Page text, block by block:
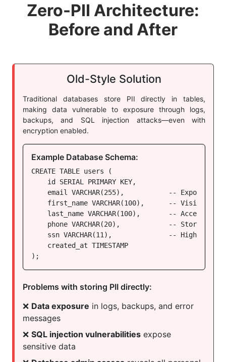
Zero-PII Architecture:
Before and After
Old-Style Solution
Traditional databases store PII directly in tables,
making data vulnerable to exposure through logs,
backups, and SQL injection attacks—even with
encryption enabled.
Example Database Schema:
CREATE TABLE users (
    id SERIAL PRIMARY KEY,
email VARCHAR(255),           -- Exposed in
first_name VARCHAR(100),      -- Visible to
last_name VARCHAR(100),       -- Accessible
phone VARCHAR(20),            -- Stored in
ssn VARCHAR(11),              -- High-risk
    created_at TIMESTAMP
);
Problems with storing PII directly:
❌ Data exposure in logs, backups, and error
messages
❌ SQL injection vulnerabilities expose
sensitive data